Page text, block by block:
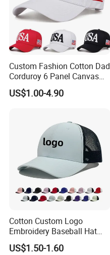
Custom Fashion Cotton Dad
Corduroy 6 Panel Canvas
Hat Man Sport Washed
Baseball Cap
US$1.00-4.90
Cotton Custom Logo
Embroidery Baseball Hat
Cap Hat Trucker Hat
US$1.50-1.60